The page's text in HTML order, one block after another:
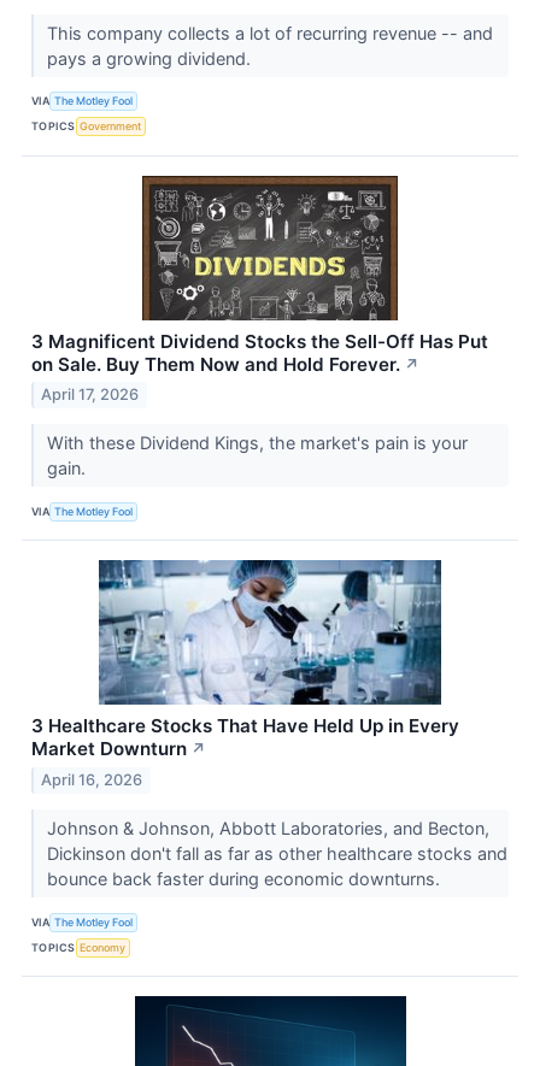
This company collects a lot of recurring revenue -- and
pays a growing dividend.
VIA The Motley Fool
TOPICS Government
3 Magnificent Dividend Stocks the Sell-Off Has Put
on Sale. Buy Them Now and Hold Forever. ↗
April 17, 2026
With these Dividend Kings, the market's pain is your
gain.
VIA The Motley Fool
3 Healthcare Stocks That Have Held Up in Every
Market Downturn ↗
April 16, 2026
Johnson & Johnson, Abbott Laboratories, and Becton,
Dickinson don't fall as far as other healthcare stocks and
bounce back faster during economic downturns.
VIA The Motley Fool
TOPICS Economy